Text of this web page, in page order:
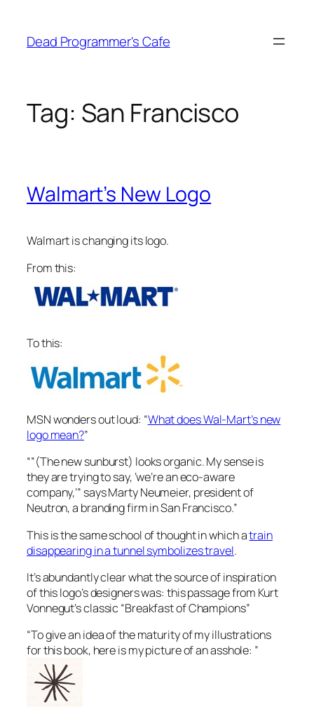
content
Dead Programmer's Cafe
Tag: San Francisco
Walmart’s New Logo
Walmart is changing its logo.
From this:
To this:
MSN wonders out loud: “What does Wal-Mart’s new
logo mean?”
“”(The new sunburst) looks organic. My sense is
they are trying to say, ‘we’re an eco-aware
company,’” says Marty Neumeier, president of
Neutron, a branding firm in San Francisco.”
This is the same school of thought in which atrain
disappearing in a tunnel symbolizes travel.
It’s abundantly clear what the source of inspiration
of this logo’s designers was: this passage from Kurt
Vonnegut’s classic “Breakfast of Champions”
“To give an idea of the maturity of my illustrations
for this book, here is my picture of an asshole: ”